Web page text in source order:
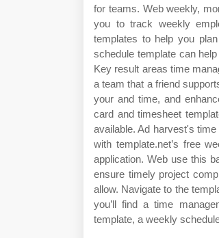
for teams. Web weekly,
you to track weekly
templates to help you
schedule template can
Key result areas time
a team that a friend
your and time, and
card and timesheet
available. Ad harvest's
with template.net’s free
application. Web use this
ensure timely project
allow. Navigate to the
you’ll find a time
template, a weekly